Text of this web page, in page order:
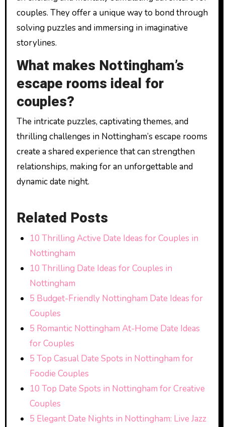
couples. They offer a unique way to bond through
solving puzzles and immersing in imaginative
storylines.
What makes Nottingham’s
escape rooms ideal for
couples?
The intricate puzzles, captivating themes, and
thrilling challenges in Nottingham’s escape rooms
create a shared experience that can strengthen
relationships, making for an unforgettable and
dynamic date night.
Related Posts
10 Thrilling Active Date Ideas for Couples in
Nottingham
10 Thrilling Date Ideas for Couples in
Nottingham
5 Budget-Friendly Nottingham Date Ideas for
Couples
5 Romantic Nottingham At-Home Date Ideas
for Couples
5 Top Casual Date Spots in Nottingham for
Foodie Couples
10 Top Date Spots in Nottingham for Creative
Couples
5 Elegant Date Nights in Nottingham: Live Jazz